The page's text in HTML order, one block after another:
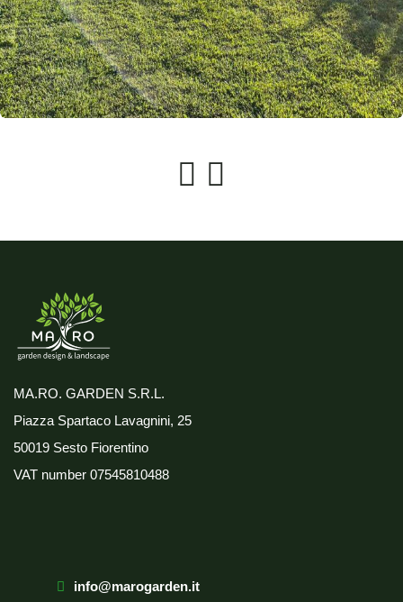
MA.RO. GARDEN S.R.L.
Piazza Spartaco Lavagnini, 25
50019 Sesto Fiorentino
VAT number 07545810488
info@marogarden.it